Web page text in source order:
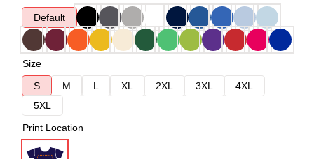
Default
Size
S
M L XL 2XL 3XL
4XL
5XL
Print Location